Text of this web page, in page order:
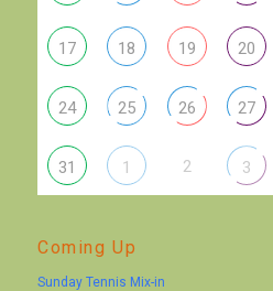
17 18 19 20
24 25 26 27
31 1 2 3
Coming Up
Sunday Tennis Mix-in